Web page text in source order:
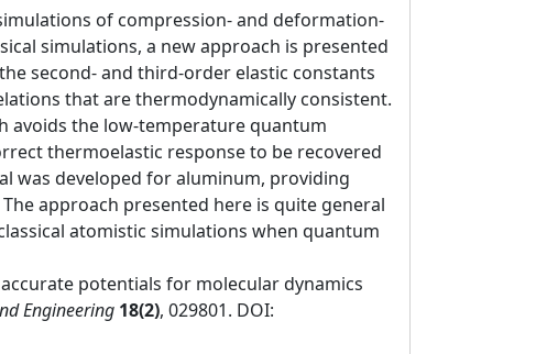
of compression- and deformation-
simulations, a new approach is presented
second- and third-order elastic constants
that are thermodynamically consistent.
avoids the low-temperature quantum
thermoelastic response to be recovered
was developed for aluminum, providing
approach presented here is quite general
atomistic simulations when quantum
potentials for molecular dynamics
Engineering 18(2), 029801. DOI: